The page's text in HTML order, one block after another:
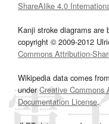
ShareAlike 4.0
Kanji stroke diagrams are
copyright © 2009-2012
Commons Attribution-
Wikipedia data comes
underCreative Commons
Documentation License.